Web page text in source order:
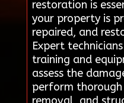
restoration is
your property is
repaired, and
Expert
training and
assess the
perform